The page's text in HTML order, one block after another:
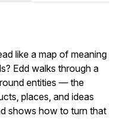
like a map of meaning
Edd walks through a
entities — the
places, and ideas
shows how to turn that